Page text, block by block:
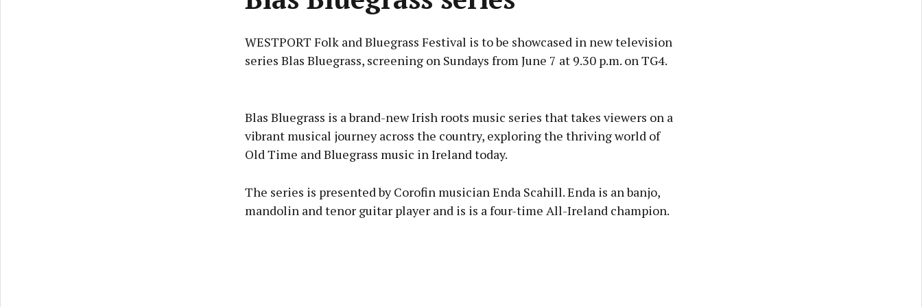
WESTPORT Folk and Bluegrass Festival is to be showcased in new television
series Blas Bluegrass, screening on Sundays from June 7 at 9.30 p.m. on TG4.
Blas Bluegrass is a brand-new Irish roots music series that takes viewers on a
vibrant musical journey across the country, exploring the thriving world of
Old Time and Bluegrass music in Ireland today.
The series is presented by Corofin musician Enda Scahill. Enda is an banjo,
mandolin and tenor guitar player and is is a four-time All-Ireland champion.